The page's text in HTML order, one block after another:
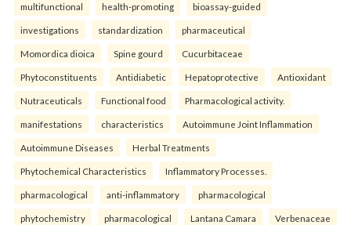
multifunctional health-promoting bioassay-guided
investigations standardization pharmaceutical
Momordica dioica Spine gourd Cucurbitaceae
Phytoconstituents Antidiabetic Hepatoprotective Antioxidant
Nutraceuticals Functional food Pharmacological activity.
manifestations characteristics Autoimmune Joint Inflammation
Autoimmune Diseases Herbal Treatments
Phytochemical Characteristics Inflammatory Processes.
pharmacological anti-inflammatory pharmacological
phytochemistry pharmacological Lantana Camara Verbenaceae